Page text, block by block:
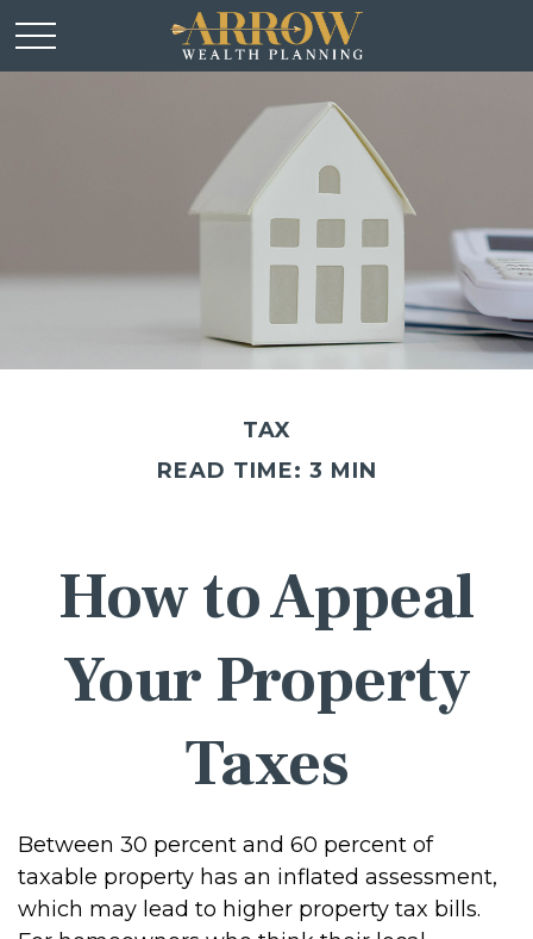
TAX
READ TIME: 3 MIN
How to Appeal
Your Property
Taxes
Between 30 percent and 60 percent of
taxable property has an inflated assessment,
which may lead to higher property tax bills.